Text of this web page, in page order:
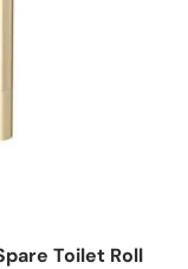
Toilet Roll